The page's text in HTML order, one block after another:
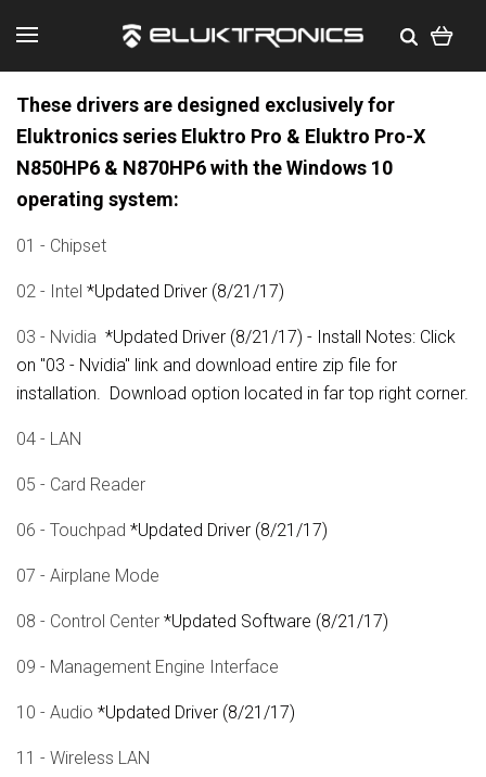
These drivers are designed exclusively for
Eluktronics series Eluktro Pro & Eluktro Pro-X
N850HP6 & N870HP6 with the Windows 10
operating system:
01 - Chipset
02 - Intel *Updated Driver (8/21/17)
03 - Nvidia *Updated Driver (8/21/17) - Install Notes: Click
on "03 - Nvidia" link and download entire zip file for
installation. Download option located in far top right corner.
04 - LAN
05 - Card Reader
06 - Touchpad *Updated Driver (8/21/17)
07 - Airplane Mode
08 - Control Center *Updated Software (8/21/17)
09 - Management Engine Interface
10 - Audio *Updated Driver (8/21/17)
11 - Wireless LAN